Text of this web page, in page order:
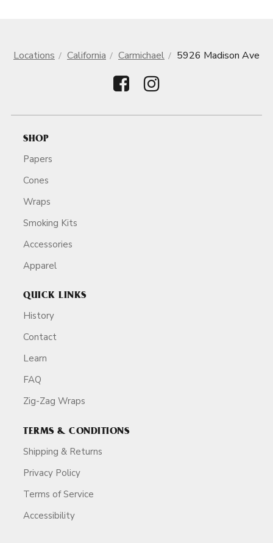
Locations California Carmichael 5926 Madison Ave
SHOP
Papers
Cones
Wraps
Smoking Kits
Accessories
Apparel
QUICK LINKS
History
Contact
Learn
FAQ
Zig-Zag Wraps
TERMS & CONDITIONS
Shipping & Returns
Privacy Policy
Terms of Service
Accessibility